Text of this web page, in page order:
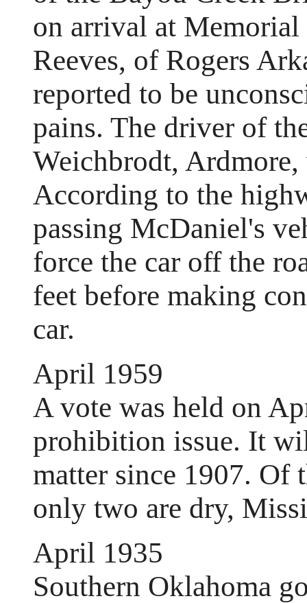
on arrival at
Reeves, of Rogers
reported to be
pains. The driver of
Weichbrodt,
According to the
passing McDaniel's
force the car off the
feet before making
car.
April 1959
A vote was held on
prohibition issue. It
matter since 1907. Of
only two are dry,
April 1935
Southern Oklahoma